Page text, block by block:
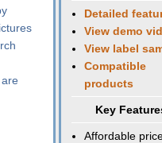
Detailed
View demo
View label
Compatible
products
Key
Affordable